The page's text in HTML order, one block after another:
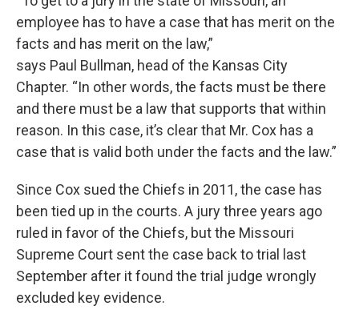
employee has to have a case that has merit on the
facts and has merit on the law,”
says Paul Bullman, head of the Kansas City
Chapter. “In other words, the facts must be there
and there must be a law that supports that within
reason. In this case, it’s clear that Mr. Cox has a
case that is valid both under the facts and the law.”
Since Cox sued the Chiefs in 2011, the case has
been tied up in the courts. A jury three years ago
ruled in favor of the Chiefs, but the Missouri
Supreme Court sent the case back to trial last
September after it found the trial judge wrongly
excluded key evidence.